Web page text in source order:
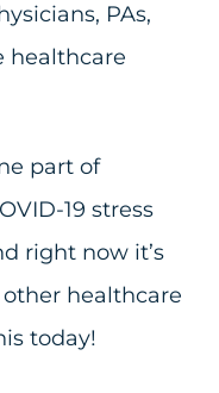
PAs,
healthcare
part of
19 stress
right now it’s
healthcare
today!